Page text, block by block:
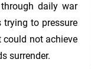
daily war
trying to pressure
not achieve
surrender.